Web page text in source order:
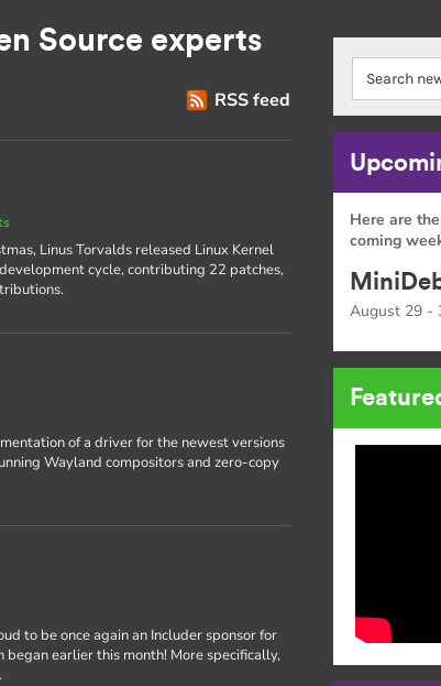
Source experts
RSS feed
Linus Torvalds released Linux Kernel
cycle, contributing 22 patches,
of a driver for the newest versions
Wayland compositors and zero-copy
to be once again an Includer sponsor for
earlier this month! More specifically,
Here are
coming
August 29 -